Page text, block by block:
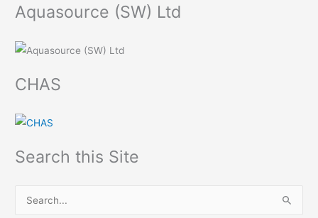
Aquasource (SW) Ltd
CHAS
Search this Site